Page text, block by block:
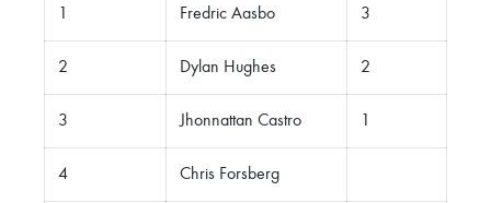
Fredric Aasbo 3
2 Dylan Hughes 2
3 Jhonnattan Castro
4 Chris Forsberg